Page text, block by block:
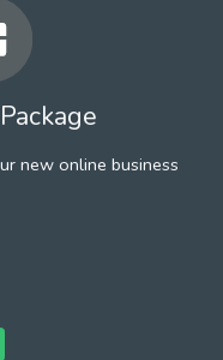
new online business